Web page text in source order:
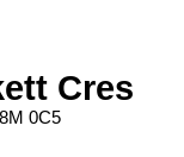
Cres
0C5